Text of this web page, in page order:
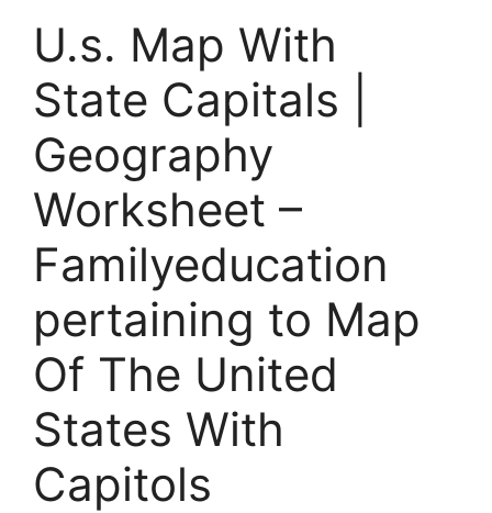
U.s. Map With
State Capitals |
Geography
Worksheet –
Familyeducation
pertaining to Map
Of The United
States With
Capitols